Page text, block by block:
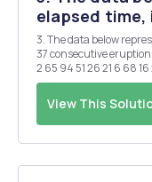
elapsed time,
3. The data below
37 consecutive eruptions of a certain volcano: 126 73 3
2 65 94 51 26 21 6 68 16 20 6 18 6 41 40 18 41 11 12 38 77 61 26 3 38 50
91 12 Over the time
View This